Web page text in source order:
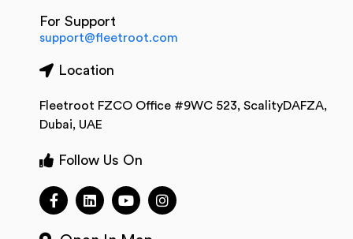
For Support
support@fleetroot.com
Location
Fleetroot FZCO Office #9WC 523, ScalityDAFZA,
Dubai, UAE
Follow Us On